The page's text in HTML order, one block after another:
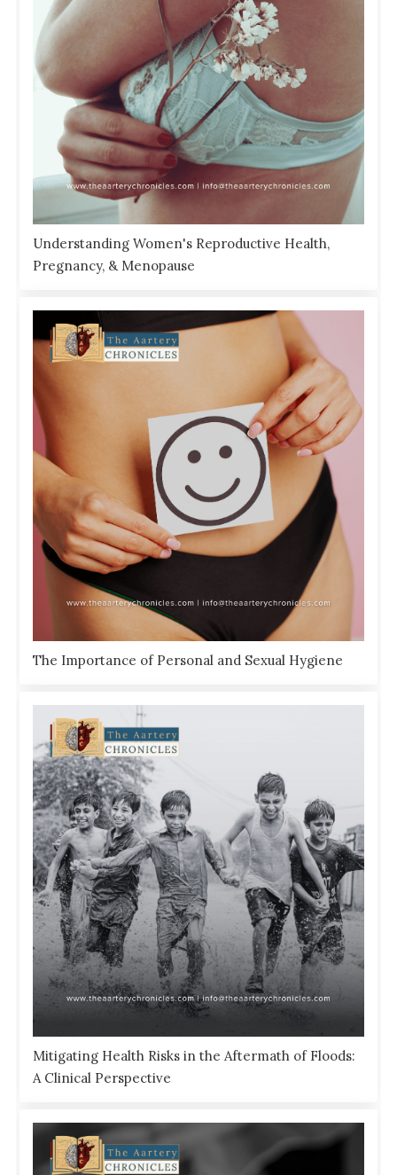
Understanding Women's Reproductive Health,
Pregnancy, & Menopause
The Importance of Personal and Sexual Hygiene
Mitigating Health Risks in the Aftermath of Floods:
A Clinical Perspective